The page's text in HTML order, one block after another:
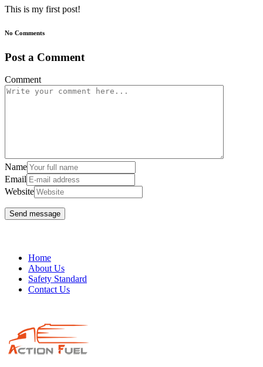
This is my first post!
No Comments
Post a Comment
Comment
Name
Email
Website
Home
About Us
Safety Standard
Contact Us